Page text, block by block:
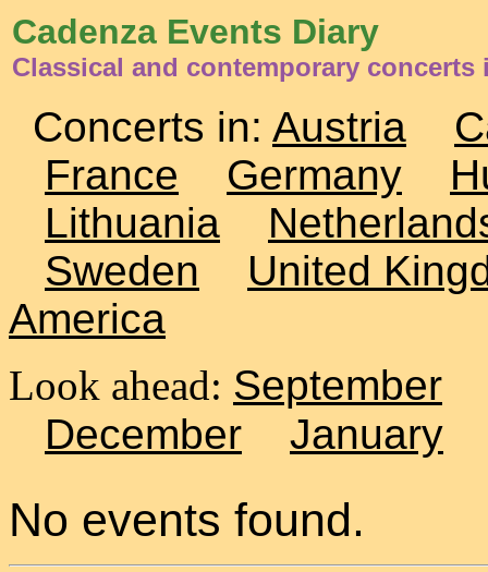
Cadenza Events Diary
Classical and contemporary concerts
Concerts in: Austria
France
Germany
Lithuania
Sweden
United
America
Look ahead: September
December
January
No events found.